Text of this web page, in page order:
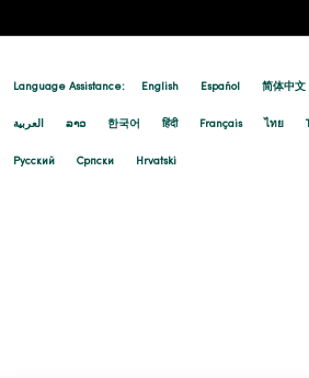
Language Assistance: English Español 简体中文
العربية ລາວ 한국어 हिंदी Français ไทย
Русский Cрпски Hrvatski